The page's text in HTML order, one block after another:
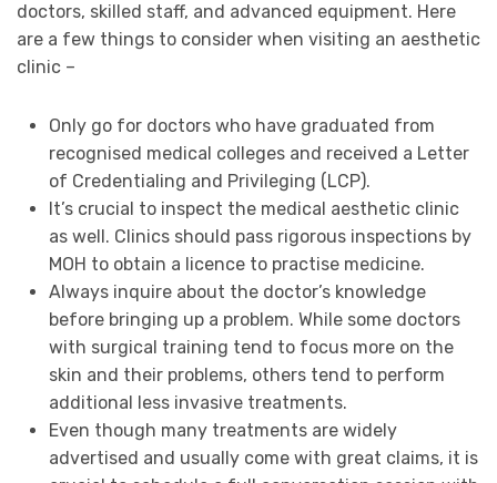
doctors, skilled staff, and advanced equipment. Here
are a few things to consider when visiting an aesthetic
clinic –
Only go for doctors who have graduated from
recognised medical colleges and received a Letter
of Credentialing and Privileging (LCP).
It’s crucial to inspect the medical aesthetic clinic
as well. Clinics should pass rigorous inspections by
MOH to obtain a licence to practise medicine.
Always inquire about the doctor’s knowledge
before bringing up a problem. While some doctors
with surgical training tend to focus more on the
skin and their problems, others tend to perform
additional less invasive treatments.
Even though many treatments are widely
advertised and usually come with great claims, it is